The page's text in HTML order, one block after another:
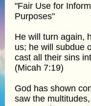
"Fair Use for
Purposes"
He will turn again,
us; he will subdue
cast all their sins
(Micah 7:19)
God has shown
saw the